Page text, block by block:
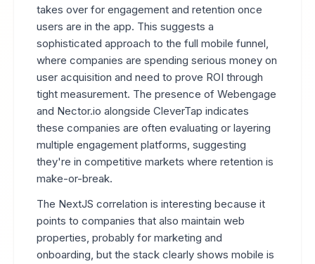
takes over for engagement and retention once
users are in the app. This suggests a
sophisticated approach to the full mobile funnel,
where companies are spending serious money on
user acquisition and need to prove ROI through
tight measurement. The presence of Webengage
and Nector.io alongside CleverTap indicates
these companies are often evaluating or layering
multiple engagement platforms, suggesting
they're in competitive markets where retention is
make-or-break.
The NextJS correlation is interesting because it
points to companies that also maintain web
properties, probably for marketing and
onboarding, but the stack clearly shows mobile is